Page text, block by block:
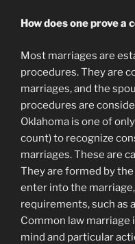
How does one prove a
Most marriages are
procedures. They are
marriages, and the
procedures are
Oklahoma is one of
count) to recognize
marriages. These are
They are formed by
enter into the
requirements, such as
Common law
mind and particular